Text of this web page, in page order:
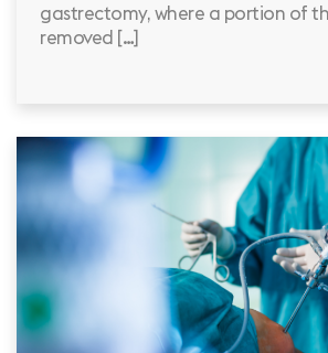
gastrectomy, where a portion of
removed […]